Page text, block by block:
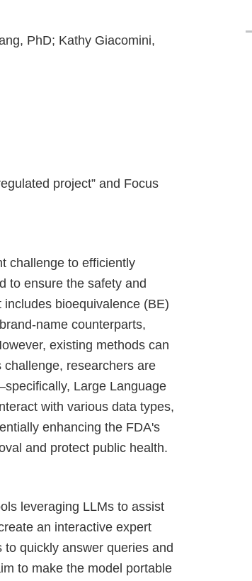
PhD; Kathy Giacomini,
project” and Focus
challenge to efficiently
to ensure the safety and
bioequivalence (BE)
name counterparts,
existing methods can
researchers are
Large Language
with various data types,
enhancing the FDA's
and protect public health.
leveraging LLMs to assist
an interactive expert
quickly answer queries and
to make the model portable